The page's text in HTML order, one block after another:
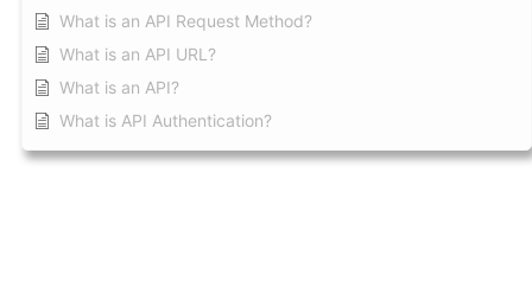
What is an API Request Method?
What is an API URL?
What is an API?
What is API Authentication?